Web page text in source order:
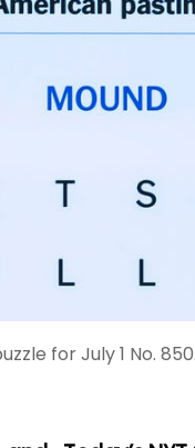
for July 1 No. 850.